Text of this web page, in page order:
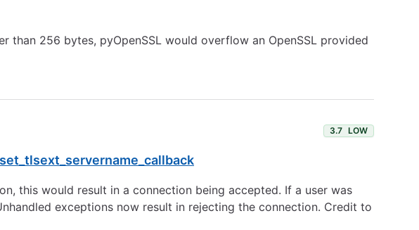
than 256 bytes, pyOpenSSL would overflow an OpenSSL provided
3.7 LOW
this would result in a connection being accepted. If a user was
exceptions now result in rejecting the connection. Credit to